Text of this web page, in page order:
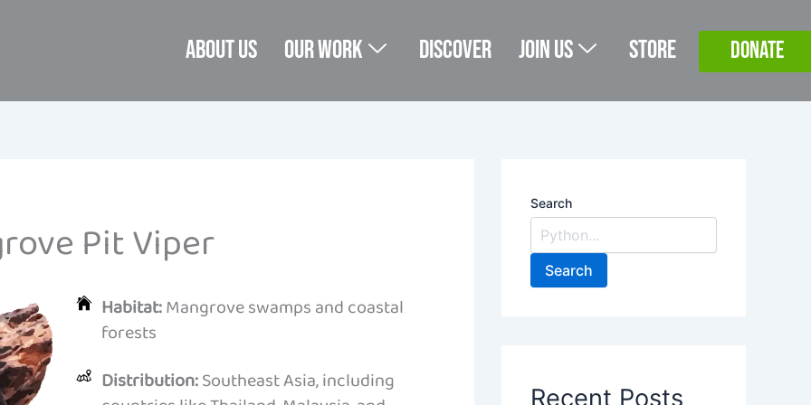
About us Our Work Discover Join Us Store DONATE
Pit Viper
Habitat:Mangrove swamps and coastal
forests
Distribution:Southeast Asia, including
Search
Search
Recent Posts